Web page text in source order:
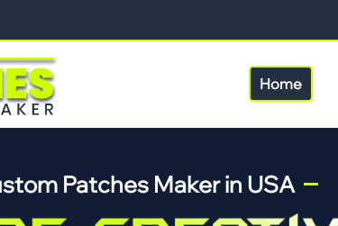
Home
Patches Maker in USA